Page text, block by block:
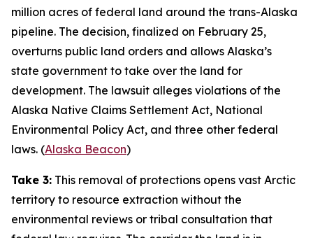
million acres of federal land around the trans-Alaska
pipeline. The decision, finalized on February 25,
overturns public land orders and allows Alaska’s
state government to take over the land for
development. The lawsuit alleges violations of the
Alaska Native Claims Settlement Act, National
Environmental Policy Act, and three other federal
laws. (Alaska Beacon)
Take 3: This removal of protections opens vast Arctic
territory to resource extraction without the
environmental reviews or tribal consultation that